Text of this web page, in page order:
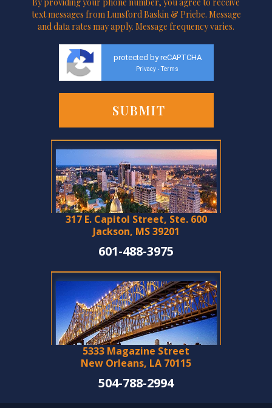
text messages from Lunsford Baskin & Priebe. Message
and data rates may apply. Message frequency varies.
protected by reCAPTCHA
Privacy - Terms
317 E. Capitol Street, Ste. 600
Jackson, MS 39201
601-488-3975
5333 Magazine Street
New Orleans, LA 70115
504-788-2994